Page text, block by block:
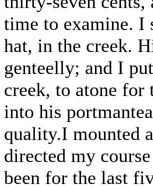
time to examine. I
hat, in the creek.
genteelly; and I
creek, to atone for
into his
quality.I mounted
directed my
been for the last